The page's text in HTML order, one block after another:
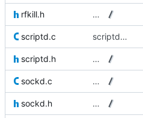
rfkill.h …
scriptd.c scriptd: Signal handlers don't need SA_NOCLDWAIT set.
scriptd.h …
sockd.c …
sockd.h …